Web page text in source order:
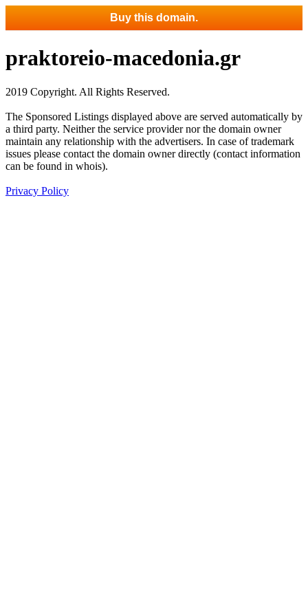
Buy this domain.
praktoreio-macedonia.gr
2019 Copyright. All Rights Reserved.
The Sponsored Listings displayed above are served automatically by
a third party. Neither the service provider nor the domain owner
maintain any relationship with the advertisers. In case of trademark
issues please contact the domain owner directly (contact information
can be found in whois).
Privacy Policy